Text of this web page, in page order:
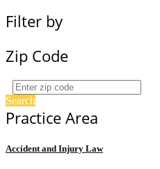
Filter by
Zip Code
Search
Practice Area
Accident and Injury Law